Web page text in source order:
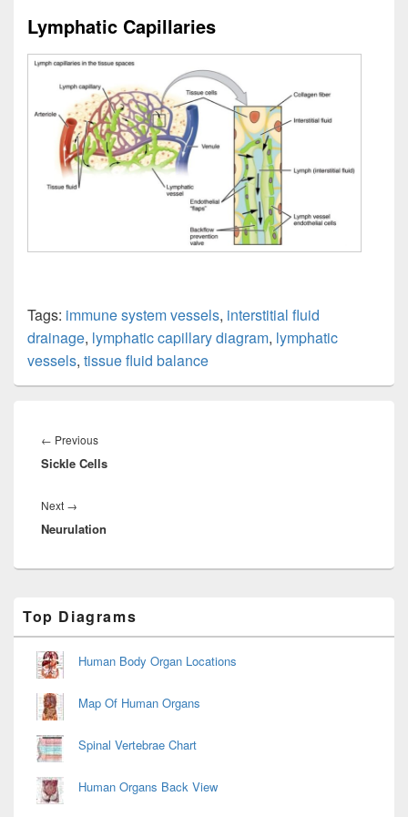
Lymphatic Capillaries
Tags: immune system vessels, interstitial fluid
drainage, lymphatic capillary diagram, lymphatic
vessels, tissue fluid balance
navigation
← PreviousPrevious
post:
Sickle Cells
Next →
post:
Neurulation
Sidebar
Widget
Area
Top Diagrams
Human Body Organ Locations
Map Of Human Organs
Spinal Vertebrae Chart
Human Organs Back View